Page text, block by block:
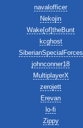
navalofficer
Nekojin
Wake[of]theBunt
kcghost
SiberianSpecialForces
johnconner18
MultiplayerX
zerojett
Erevan
lo-fi
Zippy